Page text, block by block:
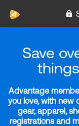
Save
Advantage
you love, with new
gear, apparel,
registrations and